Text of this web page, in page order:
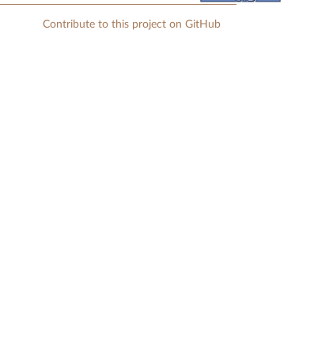
Contribute to this project on GitHub